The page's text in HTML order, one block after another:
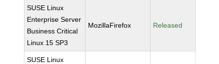
SUSE Linux
Enterprise Server
Business Critical
Linux 15 SP3
MozillaFirefox Released
SUSE Linux